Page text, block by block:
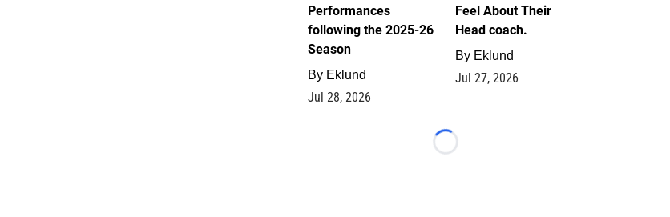
Performances
following the 2025-26
Season
By Eklund
Jul 28, 2026
Feel About Their
Head coach.
By Eklund
Jul 27, 2026
Loading...